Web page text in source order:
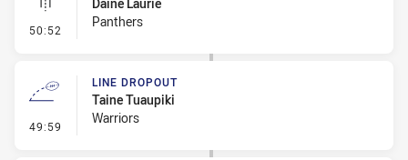
50:52 - Linebreak
Panthers
49:59 - Line Dropout
LINE DROPOUT
Taine Tuaupiki
Warriors